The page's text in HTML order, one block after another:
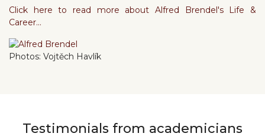
Click here to read more about Alfred Brendel's Life &
Career...
Photos: Vojtěch Havlík
Testimonials from academicians